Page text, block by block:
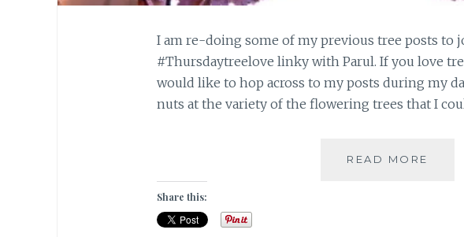
I am re-doing some of my previous tree posts to
#Thursdaytreelove linky with Parul. If you love
would like to hop across to my posts during my
nuts at the variety of the flowering trees that I
READ MORE
Share this: